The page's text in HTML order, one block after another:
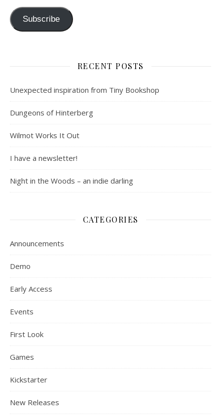
Subscribe
RECENT POSTS
Unexpected inspiration from Tiny Bookshop
Dungeons of Hinterberg
Wilmot Works It Out
I have a newsletter!
Night in the Woods – an indie darling
CATEGORIES
Announcements
Demo
Early Access
Events
First Look
Games
Kickstarter
New Releases